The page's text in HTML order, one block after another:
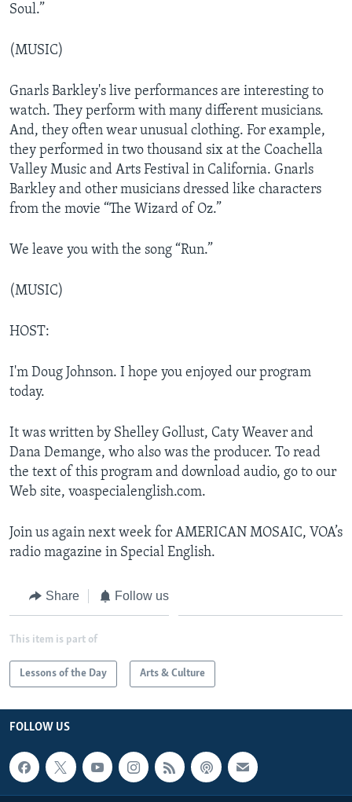
Soul.”
(MUSIC)
Gnarls Barkley's live performances are interesting to
watch. They perform with many different musicians.
And, they often wear unusual clothing. For example,
they performed in two thousand six at the Coachella
Valley Music and Arts Festival in California. Gnarls
Barkley and other musicians dressed like characters
from the movie “The Wizard of Oz.”
We leave you with the song “Run.”
(MUSIC)
HOST:
I'm Doug Johnson. I hope you enjoyed our program
today.
It was written by Shelley Gollust, Caty Weaver and
Dana Demange, who also was the producer. To read
the text of this program and download audio, go to our
Web site, voaspecialenglish.com.
Join us again next week for AMERICAN MOSAIC, VOA’s
radio magazine in Special English.
Share Follow us
This item is part of
Lessons of the Day Arts & Culture
FOLLOW US